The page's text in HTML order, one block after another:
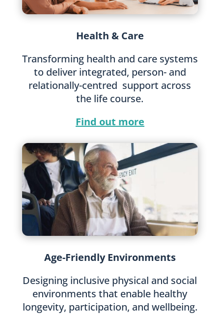
Health & Care
Transforming health and care systems
to deliver integrated, person- and
relationally-centred support across
the life course.
Find out more
Age-Friendly Environments
Designing inclusive physical and social
environments that enable healthy
longevity, participation, and wellbeing.